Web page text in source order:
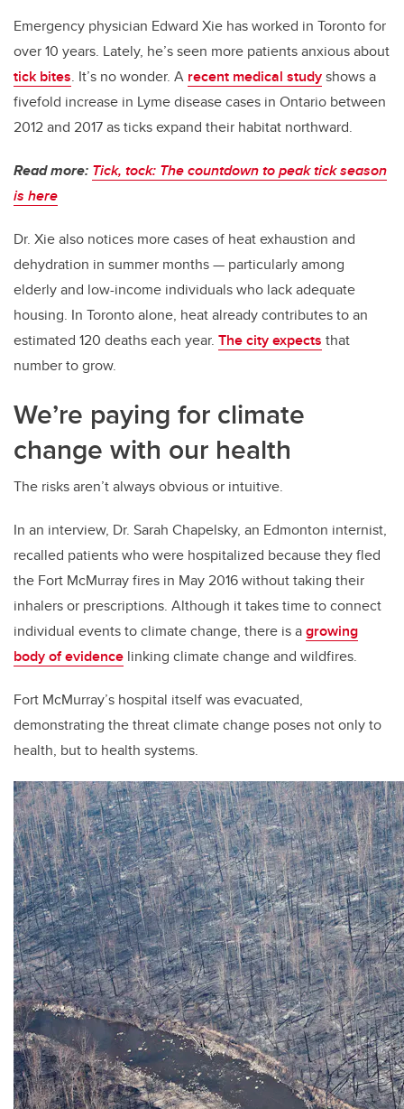
Emergency physician Edward Xie has worked in Toronto for
over 10 years. Lately, he’s seen more patients anxious about
tick bites. It’s no wonder. A recent medical studyshows a
fivefold increase in Lyme disease cases in Ontario between
2012 and 2017 as ticks expand their habitat northward.
Read more: Tick, tock: The countdown to peak tick season
is here
Dr. Xie also notices more cases of heat exhaustion and
dehydration in summer months — particularly among
elderly and low-income individuals who lack adequate
housing. In Toronto alone, heat already contributes to an
estimated 120 deaths each year. The city expects that
number to grow.
We’re paying for climate
change with our health
The risks aren’t always obvious or intuitive.
In an interview, Dr. Sarah Chapelsky, an Edmonton internist,
recalled patients who were hospitalized because they fled
the Fort McMurray fires in May 2016 without taking their
inhalers or prescriptions. Although it takes time to connect
individual events to climate change, there is agrowing
body of evidence linking climate change and wildfires.
Fort McMurray’s hospital itself was evacuated,
demonstrating the threat climate change poses not only to
health, but to health systems.